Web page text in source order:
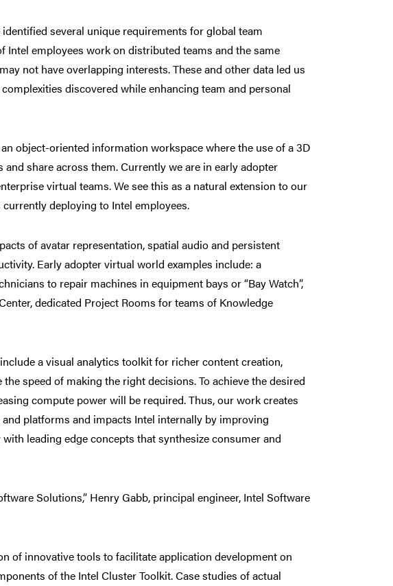
several unique requirements for global team
employees work on distributed teams and the same
not have overlapping interests. These and other data led us
discovered while enhancing team and personal
object-oriented information workspace where the use of a 3D
share across them. Currently we are in early adopter
virtual teams. We see this as a natural extension to our
deploying to Intel employees.
of avatar representation, spatial audio and persistent
Early adopter virtual world examples include: a
to repair machines in equipment bays or “Bay Watch”,
dedicated Project Rooms for teams of Knowledge
a visual analytics toolkit for richer content creation,
speed of making the right decisions. To achieve the desired
compute power will be required. Thus, our work creates
platforms and impacts Intel internally by improving
leading edge concepts that synthesize consumer and
Solutions,” Henry Gabb, principal engineer, Intel Software
of innovative tools to facilitate application development on
of the Intel Cluster Toolkit. Case studies of actual